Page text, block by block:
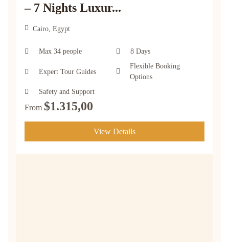
– 7 Nights Luxur...
Cairo, Egypt
Max 34 people 8 Days
Expert Tour Guides
Flexible Booking
Options
Safety and Support
From $1.315,00
View Details